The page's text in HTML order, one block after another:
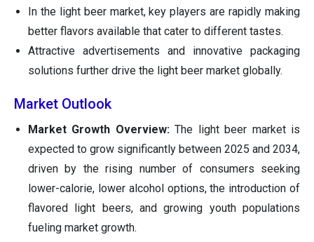
In the light beer market, key players are rapidly making
better flavors available that cater to different tastes.
Attractive advertisements and innovative packaging
solutions further drive the light beer market globally.
Market Outlook
Market Growth Overview:The light beer market is
expected to grow significantly between 2025 and 2034,
driven by the rising number of consumers seeking
lower-calorie, lower alcohol options, the introduction of
flavored light beers, and growing youth populations
fueling market growth.